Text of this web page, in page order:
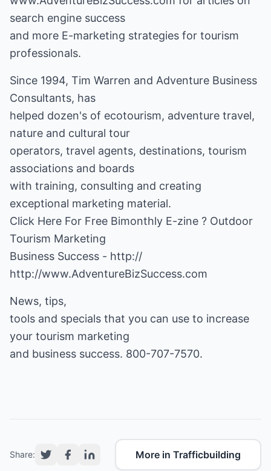
search engine success
and more E-marketing strategies for tourism
professionals.
Since 1994, Tim Warren and Adventure Business
Consultants, has
helped dozen's of ecotourism, adventure travel,
nature and cultural tour
operators, travel agents, destinations, tourism
associations and boards
with training, consulting and creating
exceptional marketing material.
Click Here For Free Bimonthly E-zine ? Outdoor
Tourism Marketing
Business Success -
http://www.AdventureBizSuccess.com
News, tips,
tools and specials that you can use to increase
your tourism marketing
and business success. 800-707-7570.
Share: More in Trafficbuilding